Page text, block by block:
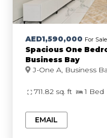
AED1,590,000 For Sale
Spacious One
Business Bay
711.82 sq. ft 1 Bed
EMAIL